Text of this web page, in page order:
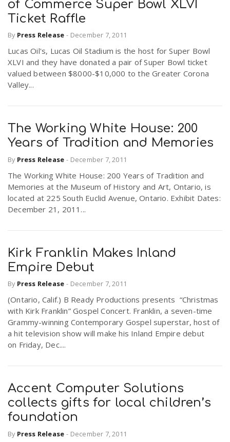
of Commerce Super Bowl XLVI
Ticket Raffle
By Press Release - December 7, 2011
Lucas Oil's, Lucas Oil Stadium is the host for Super Bowl
XLVI and they have donated a pair of Super Bowl ticket
valued between $8000-$10,000 to the Greater Corona
Valley...
The Working White House: 200
Years of Tradition and Memories
By Press Release - December 7, 2011
The Working White House: 200 Years of Tradition and
Memories at the Museum of History and Art, Ontario, is
located at 225 South Euclid Avenue, Ontario. Exhibit Dates:
December 21, 2011...
Kirk Franklin Makes Inland
Empire Debut
By Press Release - December 7, 2011
(Ontario, Calif.) B Ready Productions presents “Christmas
with Kirk Franklin” Gospel Concert. Franklin, a seven-time
Grammy-winning Contemporary Gospel superstar, host of
a hit television show will make his Inland Empire debut
on Friday, Dec....
Accent Computer Solutions
collects gifts for local children’s
foundation
By Press Release - December 7, 2011